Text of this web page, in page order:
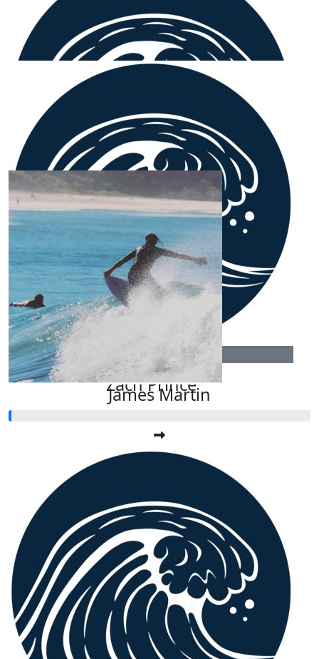
158.25
Anthony & Bec
Proud of you & your support of a great cause x
$ 106.12
April O’brien
54.12
Ethan W
$54.12
Zach Prince
Our Team Members
James Martin